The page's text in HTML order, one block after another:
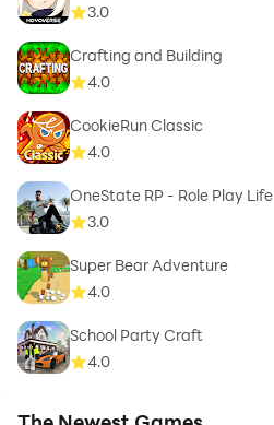
3.0
Crafting and Building
4.0
CookieRun Classic
4.0
OneState RP - Role Play Life
3.0
Super Bear Adventure
4.0
School Party Craft
4.0